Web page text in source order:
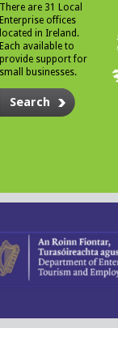
There are 31 Local
Enterprise offices
located in Ireland.
Each available to
provide support for
small businesses.
Search